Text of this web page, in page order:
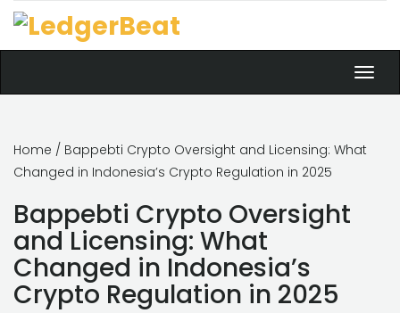
Home / Bappebti Crypto Oversight and Licensing: What
Changed in Indonesia’s Crypto Regulation in 2025
Bappebti Crypto Oversight
and Licensing: What
Changed in Indonesia’s
Crypto Regulation in 2025